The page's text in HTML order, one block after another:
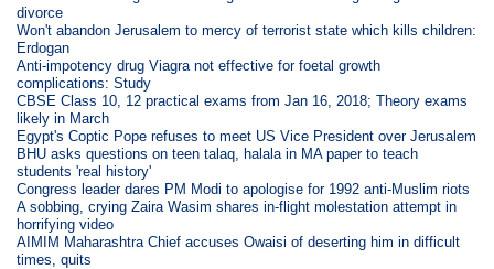
divorce
Won't abandon Jerusalem to mercy of terrorist state which kills children:
Erdogan
Anti-impotency drug Viagra not effective for foetal growth
complications: Study
CBSE Class 10, 12 practical exams from Jan 16, 2018; Theory exams
likely in March
Egypt's Coptic Pope refuses to meet US Vice President over Jerusalem
BHU asks questions on teen talaq, halala in MA paper to teach
students 'real history'
Congress leader dares PM Modi to apologise for 1992 anti-Muslim riots
A sobbing, crying Zaira Wasim shares in-flight molestation attempt in
horrifying video
AIMIM Maharashtra Chief accuses Owaisi of deserting him in difficult
times, quits